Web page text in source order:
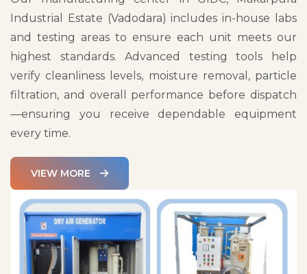
Industrial Estate (Vadodara) includes in-house labs
and testing areas to ensure each unit meets our
highest standards. Advanced testing tools help
verify cleanliness levels, moisture removal, particle
filtration, and overall performance before dispatch
—ensuring you receive dependable equipment
every time.
VIEW MORE